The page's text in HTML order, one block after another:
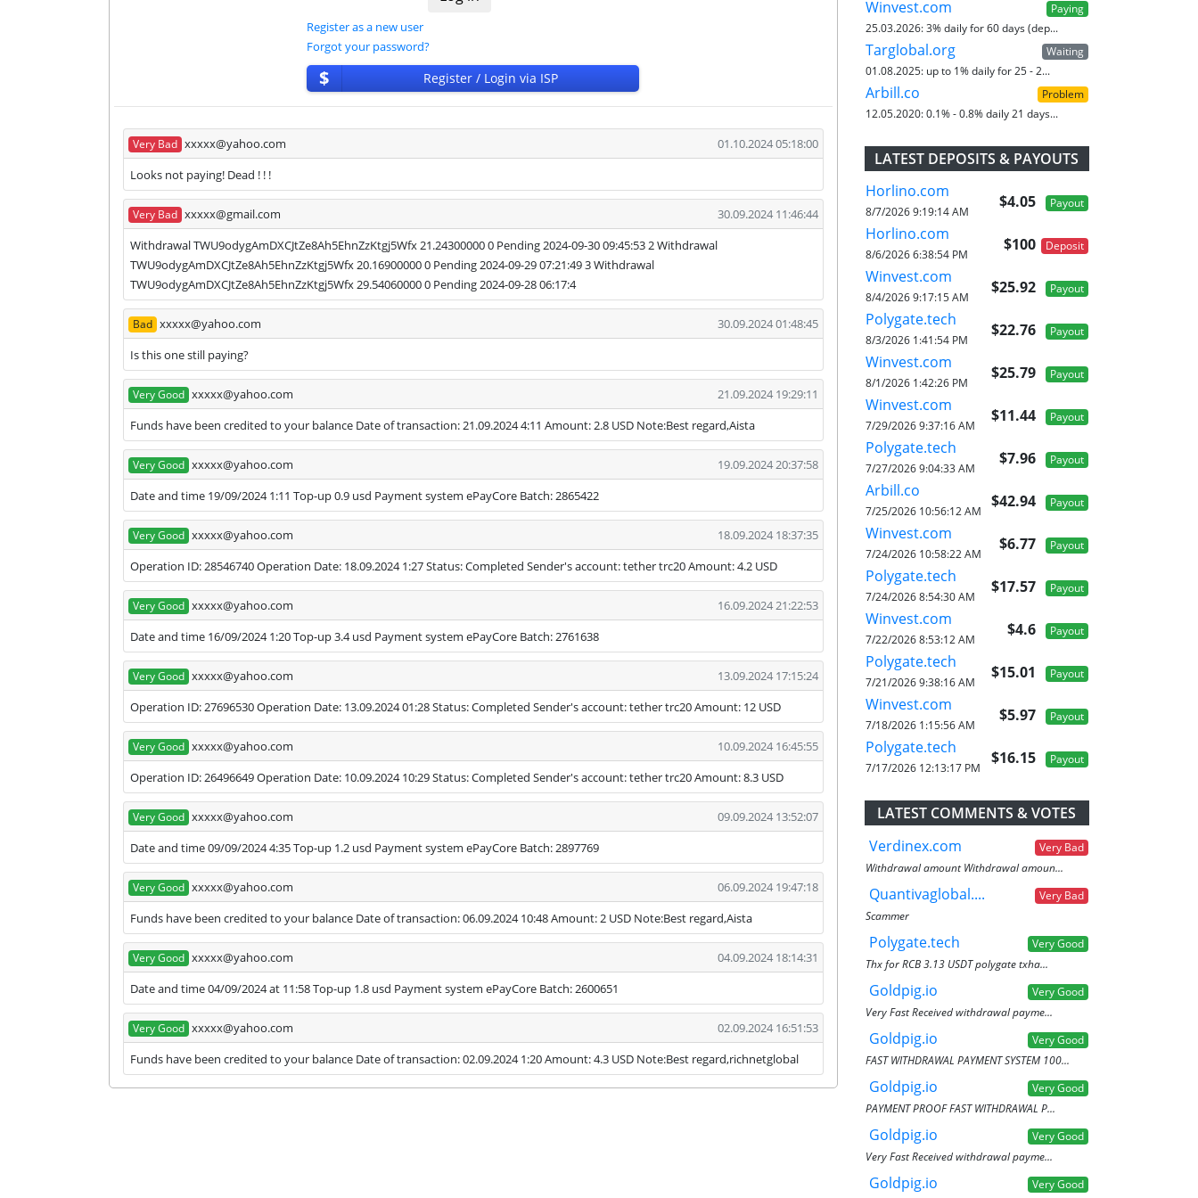
Register as a new user
Forgot your password?
$ Register / Login via ISP
Very Bad xxxxx@yahoo.com
01.10.2024 05:18:00
Looks not paying! Dead ! ! !
Very Bad xxxxx@gmail.com
30.09.2024 11:46:44
Withdrawal TWU9odygAmDXCJtZe8Ah5EhnZzKtgj5Wfx 21.24300000 0 Pending 2024-09-30 09:45:53 2 Withdrawal
TWU9odygAmDXCJtZe8Ah5EhnZzKtgj5Wfx 20.16900000 0 Pending 2024-09-29 07:21:49 3 Withdrawal
TWU9odygAmDXCJtZe8Ah5EhnZzKtgj5Wfx 29.54060000 0 Pending 2024-09-28 06:17:4
Bad xxxxx@yahoo.com
30.09.2024 01:48:45
Is this one still paying?
Very Good xxxxx@yahoo.com
21.09.2024 19:29:11
Funds have been credited to your balance Date of transaction: 21.09.2024 4:11 Amount: 2.8 USD Note:Best regard,Aista
Very Good xxxxx@yahoo.com
19.09.2024 20:37:58
Date and time 19/09/2024 1:11 Top-up 0.9 usd Payment system ePayCore Batch: 2865422
Very Good xxxxx@yahoo.com
18.09.2024 18:37:35
Operation ID: 28546740 Operation Date: 18.09.2024 1:27 Status: Completed Sender's account: tether trc20 Amount: 4.2 USD
Very Good xxxxx@yahoo.com
16.09.2024 21:22:53
Date and time 16/09/2024 1:20 Top-up 3.4 usd Payment system ePayCore Batch: 2761638
Very Good xxxxx@yahoo.com
13.09.2024 17:15:24
Operation ID: 27696530 Operation Date: 13.09.2024 01:28 Status: Completed Sender's account: tether trc20 Amount: 12 USD
Very Good xxxxx@yahoo.com
10.09.2024 16:45:55
Operation ID: 26496649 Operation Date: 10.09.2024 10:29 Status: Completed Sender's account: tether trc20 Amount: 8.3 USD
Very Good xxxxx@yahoo.com
09.09.2024 13:52:07
Date and time 09/09/2024 4:35 Top-up 1.2 usd Payment system ePayCore Batch: 2897769
Very Good xxxxx@yahoo.com
06.09.2024 19:47:18
Funds have been credited to your balance Date of transaction: 06.09.2024 10:48 Amount: 2 USD Note:Best regard,Aista
Very Good xxxxx@yahoo.com
04.09.2024 18:14:31
Date and time 04/09/2024 at 11:58 Top-up 1.8 usd Payment system ePayCore Batch: 2600651
Very Good xxxxx@yahoo.com
02.09.2024 16:51:53
Funds have been credited to your balance Date of transaction: 02.09.2024 1:20 Amount: 4.3 USD Note:Best regard,richnetglobal
Winvest.com
Paying
25.03.2026:3% daily for 60 days (dep...
Targlobal.org
Waiting
01.08.2025: up to 1% daily for 25 - 2...
Arbill.co
Problem
12.05.2020:0.1% - 0.8% daily 21 days...
LATEST DEPOSITS & PAYOUTS
Horlino.com
$4.05 Payout
8/7/2026 9:19:14 AM
Horlino.com
$100 Deposit
8/6/2026 6:38:54 PM
Winvest.com
$25.92 Payout
8/4/2026 9:17:15 AM
Polygate.tech
$22.76 Payout
8/3/2026 1:41:54 PM
Winvest.com
$25.79 Payout
8/1/2026 1:42:26 PM
Winvest.com
$11.44 Payout
7/29/2026 9:37:16 AM
Polygate.tech
$7.96 Payout
7/27/2026 9:04:33 AM
Arbill.co
$42.94 Payout
7/25/2026 10:56:12 AM
Winvest.com
$6.77 Payout
7/24/2026 10:58:22 AM
Polygate.tech
$17.57 Payout
7/24/2026 8:54:30 AM
Winvest.com
$4.6 Payout
7/22/2026 8:53:12 AM
Polygate.tech
$15.01 Payout
7/21/2026 9:38:16 AM
Winvest.com
$5.97 Payout
7/18/2026 1:15:56 AM
Polygate.tech
$16.15 Payout
7/17/2026 12:13:17 PM
LATEST COMMENTS & VOTES
Verdinex.com
Very Bad
Withdrawal amount Withdrawal amoun...
Quantivaglobal....
Very Bad
Scammer
Polygate.tech
Very Good
Thx for RCB 3.13 USDT polygate txha...
Goldpig.io
Very Good
Very Fast Received withdrawal payme...
Goldpig.io
Very Good
FAST WITHDRAWAL PAYMENT SYSTEM 100...
Goldpig.io
Very Good
PAYMENT PROOF FAST WITHDRAWAL P...
Goldpig.io
Very Good
Very Fast Received withdrawal payme...
Goldpig.io
Very Good